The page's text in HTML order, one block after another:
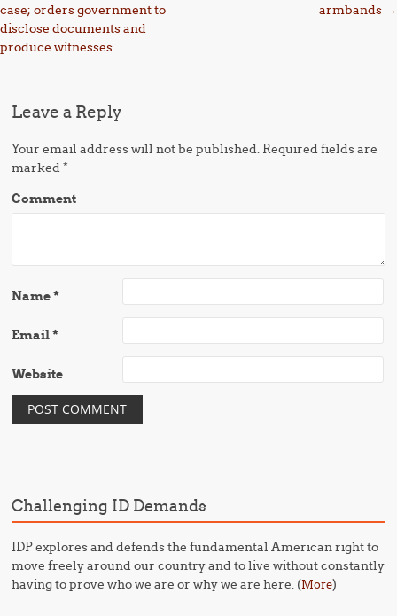
case; orders government to
disclose documents and
produce witnesses
armbands →
Leave a Reply
Your email address will not be published. Required fields are
marked*
Comment
Name*
Email*
Website
Challenging ID Demands
IDP explores and defends the fundamental American right to
move freely around our country and to live without constantly
having to prove who we are or why we are here. (More)